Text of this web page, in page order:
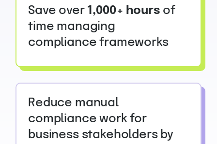
Save over 1,000+ hours of
time managing
compliance frameworks
Reduce manual
compliance work for
business stakeholders by